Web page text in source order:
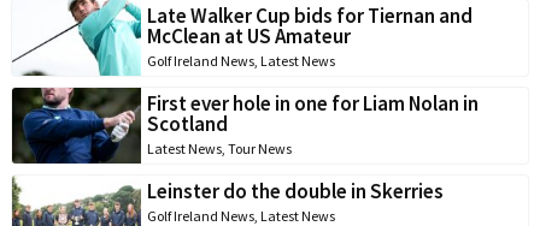
Late Walker Cup bids for Tiernan and
McClean at US Amateur
Golf Ireland News Latest News
First ever hole in one for Liam Nolan in
Scotland
Latest News Tour News
Leinster do the double in Skerries
Golf Ireland News Latest News